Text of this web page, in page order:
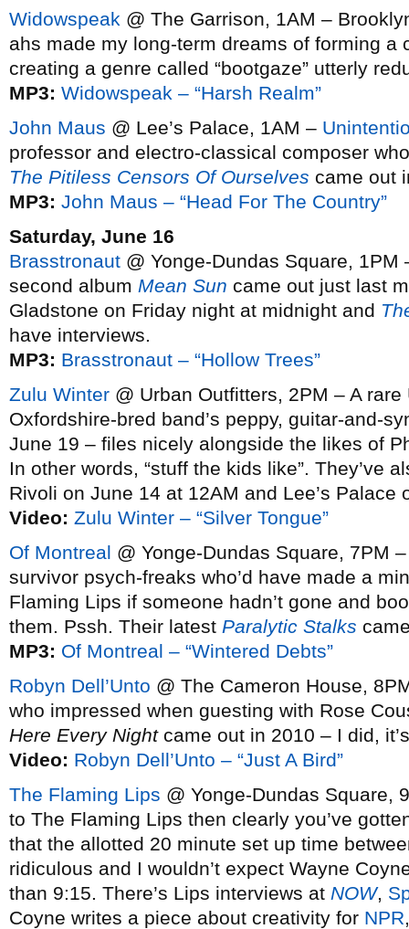
Widowspeak @ The Garrison, 1AM –
ahs made my long-term dreams of forming a
creating a genre called “bootgaze” utterly
MP3: Widowspeak – “Harsh Realm”
John Maus @ Lee’s Palace, 1AM –
professor and electro-classical composer
The Pitiless Censors Of Ourselves came out
MP3: John Maus – “Head For The Country”
Saturday, June 16
Brasstronaut @ Yonge-Dundas Square,
second album Mean Sun came out just last
Gladstone on Friday night at midnight and
have interviews.
MP3: Brasstronaut – “Hollow Trees”
Zulu Winter @ Urban Outfitters, 2PM – A
Oxfordshire-bred band’s peppy, guitar-and-
June 19 – files nicely alongside the likes of
In other words, “stuff the kids like”. They’ve
Rivoli on June 14 at 12AM and Lee’s Palace
Video: Zulu Winter – “Silver Tongue”
Of Montreal @ Yonge-Dundas Square, 7PM
survivor psych-freaks who’d have made a
Flaming Lips if someone hadn’t gone and
them. Pssh. Their latest Paralytic Stalks
MP3: Of Montreal – “Wintered Debts”
Robyn Dell’Unto @ The Cameron House,
who impressed when guesting with Rose
Here Every Nightcame out in 2010 – I did,
Video: Robyn Dell’Unto – “Just A Bird”
The Flaming Lips @ Yonge-Dundas Square,
to The Flaming Lips then clearly you’ve
that the allotted 20 minute set up time
ridiculous and I wouldn’t expect Wayne
than 9:15. There’s Lips interviews at NOW,
Coyne writes a piece about creativity for NPR